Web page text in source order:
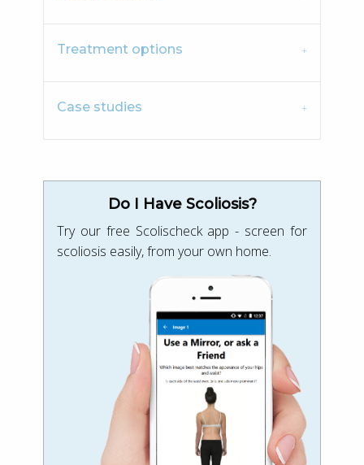
Treatment options
Case studies
Do I Have Scoliosis?
Try our free Scolischeck app - screen for
scoliosis easily, from your own home.